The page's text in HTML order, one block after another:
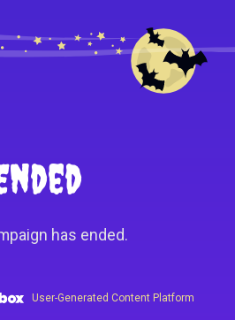
has ended.
User-Generated Content Platform